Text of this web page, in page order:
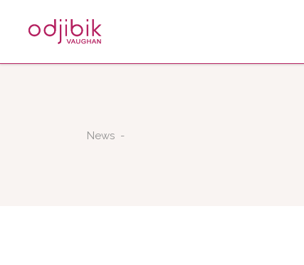
News -